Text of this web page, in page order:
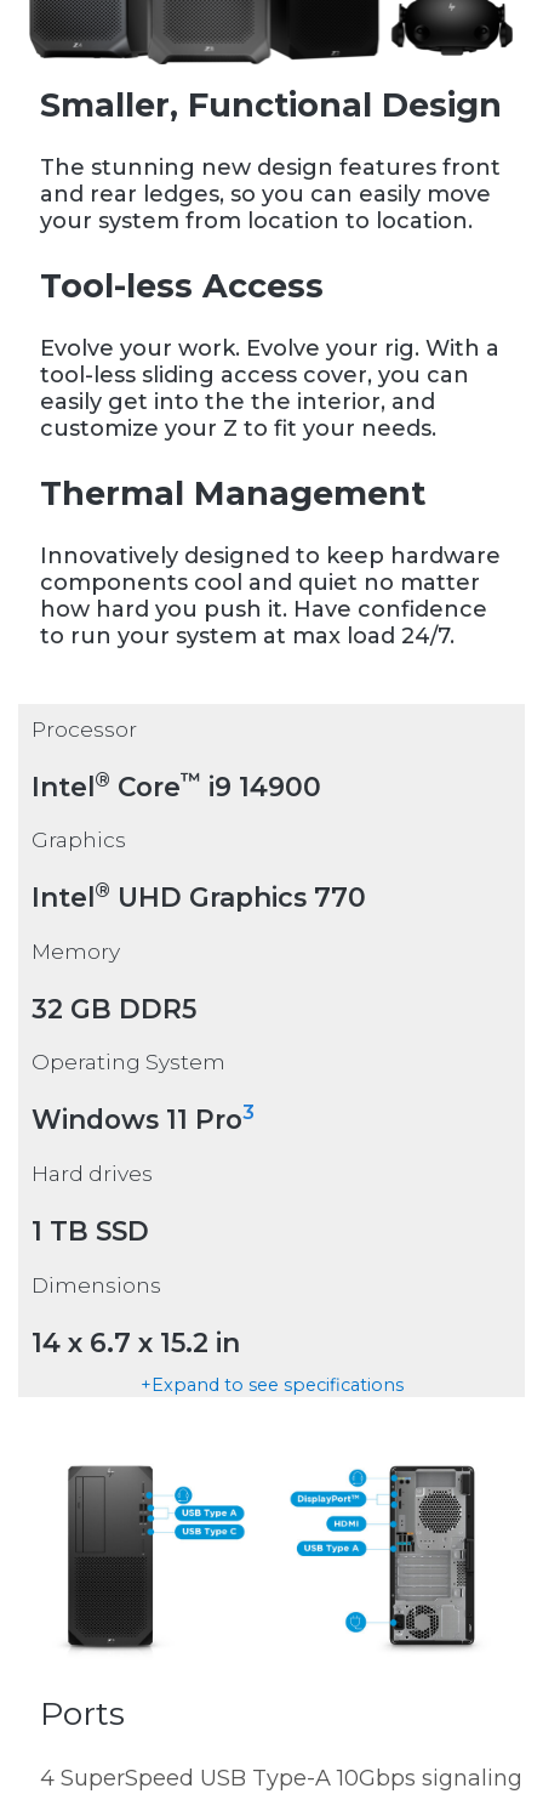
Smaller, Functional Design
The stunning new design features front
and rear ledges, so you can easily move
your system from location to location.
Tool-less Access
Evolve your work. Evolve your rig. With a
tool-less sliding access cover, you can
easily get into the the interior, and
customize your Z to fit your needs.
Thermal Management
Innovatively designed to keep hardware
components cool and quiet no matter
how hard you push it. Have confidence
to run your system at max load 24/7.
Processor
Intel® Core™ i9 14900
Graphics
Intel ® UHD Graphics 770
Memory
32 GB DDR5
Operating System
Windows 11 Pro3
Hard drives
1 TB SSD
Dimensions
14 x 6.7 x 15.2 in
+Expand to see specifications
Ports
4 SuperSpeed USB Type-A 10Gbps signaling